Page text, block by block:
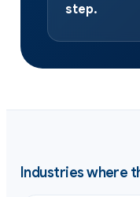
step.
Industries where